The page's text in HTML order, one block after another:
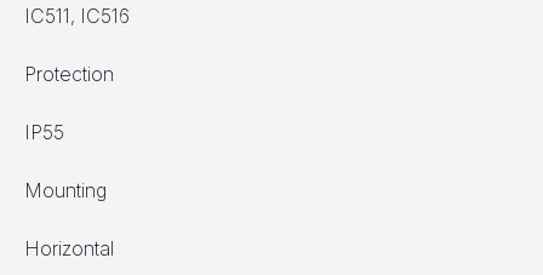
IC511, IC516
Protection
IP55
Mounting
Horizontal